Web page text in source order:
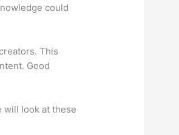
could
This
Good
will look at these